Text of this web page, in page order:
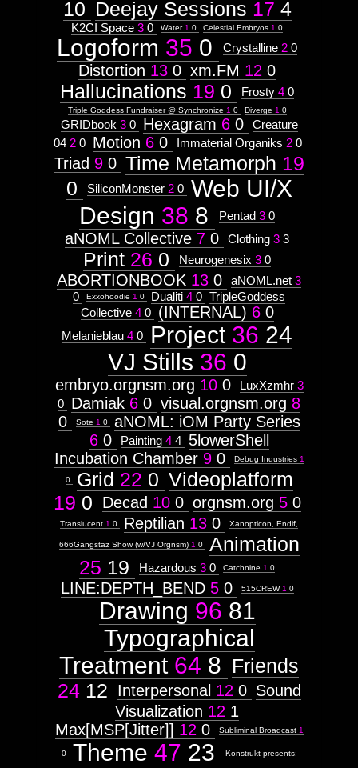
10 Deejay Sessions 17 4
K2CI Space 3 0 Water 1 0 Celestial Embryos 1 0
Logoform 35 0 Crystalline 2 0
Distortion 13 0 xm.FM 12 0
Hallucinations 19 0 Frosty 4 0
Triple Goddess Fundraiser @ Synchronize 1 0 Diverge 1 0
GRIDbook 3 0 Hexagram 6 0
Creature
04 2 0 Motion 6 0 Immaterial Organiks 2 0
Triad 9 0 Time Metamorph 19
0
SiliconMonster 2 0 Web UI/X
Design 38 8 Pentad 3 0
aNOML Collective 7 0 Clothing 3 3
Print 26 0 Neurogenesix 3 0
ABORTIONBOOK 13 0 aNOML.net 3
0
Exxohoodie 1 0 Dualiti 4 0 TripleGoddess
Collective 4 0 (INTERNAL) 6 0
Melanieblau 4 0 Project 36 24
VJ Stills 36 0
embryo.orgnsm.org 10 0 LuxXzmhr 3
0 Damiak 6 0 visual.orgnsm.org 8
0
Sote 1 0
aNOML: iOM Party Series
6 0 Painting 4 4
5lowerShell
Incubation Chamber 9 0 Debug Industries 1
0 Grid 22 0 Videoplatform
19 0 Decad 10 0 orgnsm.org 5 0
Translucent 1 0 Reptilian 13 0 Xanopticon, Endif,
666Gangstaz Show (w/VJ Orgnsm) 1 0
Animation
25 19 Hazardous 3 0 Catchnine 1 0
LINE:DEPTH_BEND 5 0 515CREW 1 0
Drawing 96 81
Typographical
Treatment 64 8 Friends
24 12 Interpersonal 12 0 Sound
Visualization 12 1
Max[MSP[Jitter]] 12 0 Subliminal Broadcast 1
0 Theme 47 23 Konstrukt presents: